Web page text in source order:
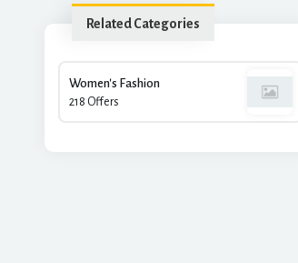
Related Categories
Women's Fashion
218 Offers